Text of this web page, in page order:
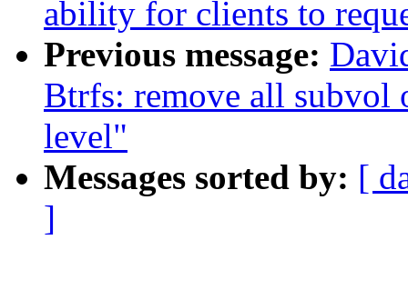
ability for clients to
Previous message:
Btrfs: remove all subvol
level"
Messages sorted by: [
]